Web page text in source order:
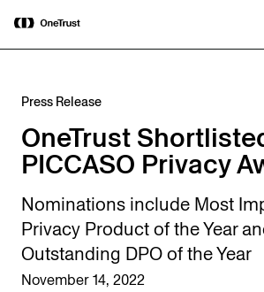
OneTrust Named a Visionary in the
2026 Gartner® Magic Quadrant™ for
AI Governance Platforms
Press Release
OneTrust
PICCASO Privacy
Nominations include Most
Privacy Product of the Year
Outstanding DPO of the Year
November 14, 2022